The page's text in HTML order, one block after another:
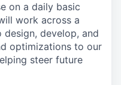
on a daily basic
work across a
develop, and
optimizations to our
steer future